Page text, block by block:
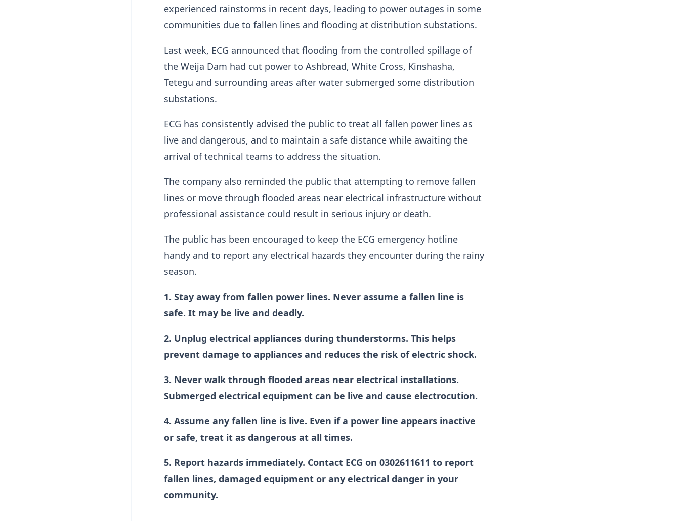
experienced rainstorms in recent days, leading to power outages in some
communities due to fallen lines and flooding at distribution substations.
Last week, ECG announced that flooding from the controlled spillage of
the Weija Dam had cut power to Ashbread, White Cross, Kinshasha,
Tetegu and surrounding areas after water submerged some distribution
substations.
ECG has consistently advised the public to treat all fallen power lines as
live and dangerous, and to maintain a safe distance while awaiting the
arrival of technical teams to address the situation.
The company also reminded the public that attempting to remove fallen
lines or move through flooded areas near electrical infrastructure without
professional assistance could result in serious injury or death.
The public has been encouraged to keep the ECG emergency hotline
handy and to report any electrical hazards they encounter during the rainy
season.
1. Stay away from fallen power lines. Never assume a fallen line is
safe. It may be live and deadly.
2. Unplug electrical appliances during thunderstorms. This helps
prevent damage to appliances and reduces the risk of electric shock.
3. Never walk through flooded areas near electrical installations.
Submerged electrical equipment can be live and cause electrocution.
4. Assume any fallen line is live. Even if a power line appears inactive
or safe, treat it as dangerous at all times.
5. Report hazards immediately. Contact ECG on 0302611611 to report
fallen lines, damaged equipment or any electrical danger in your
community.